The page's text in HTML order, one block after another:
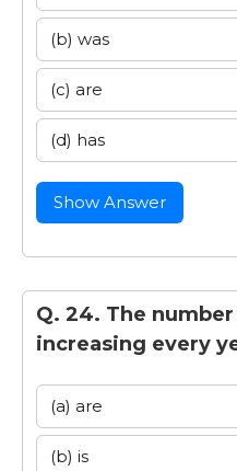
(b) was
(c) are
(d) has
Show Answer
Q. 24. The number
increasing every
(a) are
(b) is